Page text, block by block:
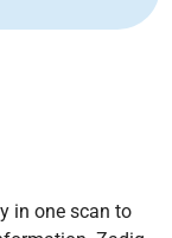
in one scan to